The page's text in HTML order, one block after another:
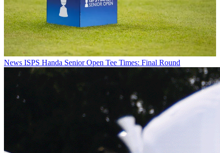
News ISPS Handa Senior Open Tee Times: Final Round